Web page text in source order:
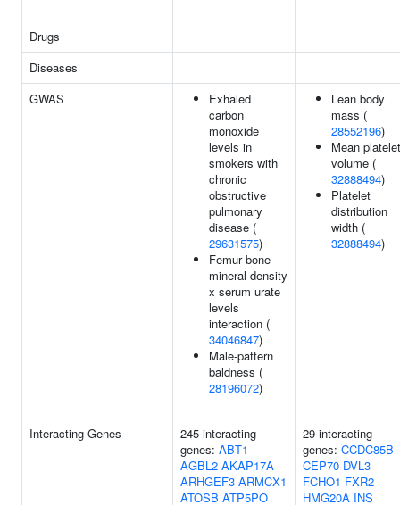
Drugs
Diseases
GWAS
Exhaled
carbon
monoxide
levels in
smokers with
chronic
obstructive
pulmonary
disease (
29631575)
Femur bone
mineral density
x serum urate
levels
interaction (
34046847)
Male-pattern
baldness (
28196072)
Lean body
mass (
28552196)
Mean platelet
volume (
32888494)
Platelet
distribution
width (
32888494)
Interacting Genes
245 interacting
genes: ABT1
AGBL2 AKAP17A
ARHGEF3 ARMCX1
ATOSB ATP5PO
29 interacting
genes: CCDC85B
CEP70 DVL3
FCHO1 FXR2
HMG20A INS